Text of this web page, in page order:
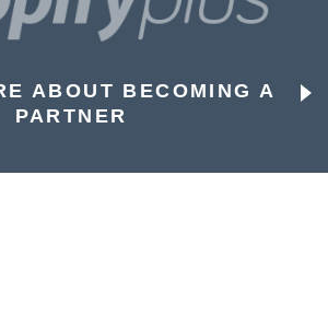
ABOUT BECOMING A
PARTNER